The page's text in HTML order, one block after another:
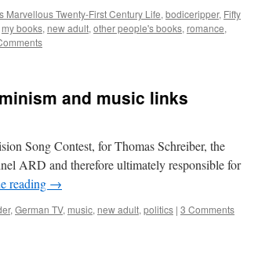
Marvellous Twenty-First Century Life, bodiceripper, Fifty
my books, new adult, other people's books, romance,
and music links
Song Contest, for Thomas Schreiber, the
ARD and therefore ultimately responsible for
reading →
, German TV, music, new adult, politics | 3 Comments